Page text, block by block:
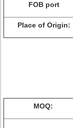
FOB port
Place of Origin:
MOQ: